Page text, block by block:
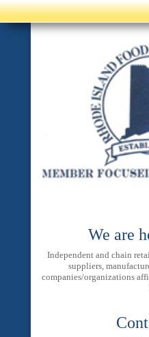
We are
Independent and chain
suppliers,
companies/organizations